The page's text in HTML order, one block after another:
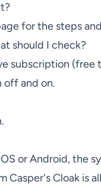
for the steps
should I check?
subscription (free
off and on.
or Android, the
Casper's Cloak is